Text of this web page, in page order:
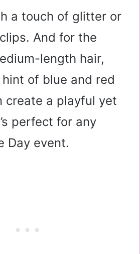
a touch of glitter or
And for the
length hair,
of blue and red
create a playful yet
perfect for any
Day event.